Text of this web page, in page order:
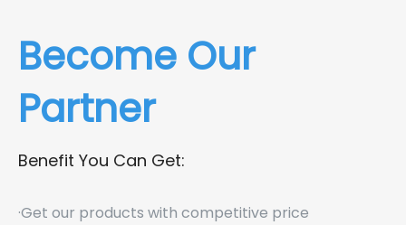
Become Our
Partner
Benefit You Can Get:
·Get our products with competitive price